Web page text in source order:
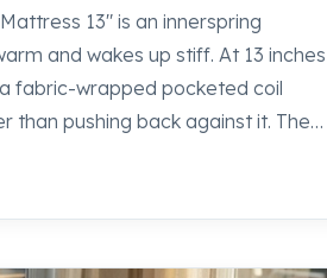
13" is an innerspring
and wakes up stiff. At 13 inches
fabric-wrapped pocketed coil
than pushing back against it. The
enough give to take pressure off
Sleepworld location and our sleep